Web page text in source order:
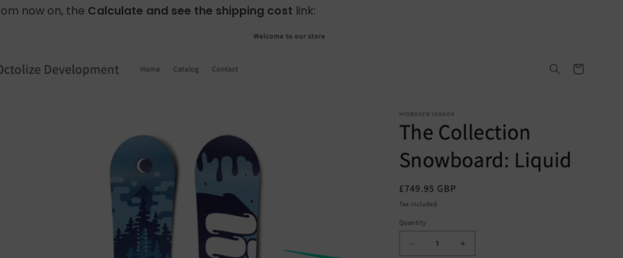
now on, the Calculate and see the shipping cost link: